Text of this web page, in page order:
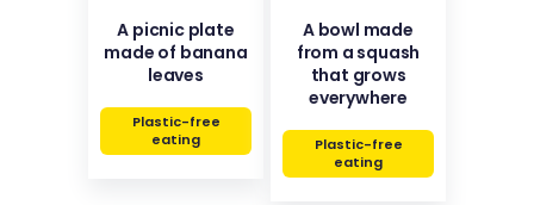
A picnic plate
made of banana
leaves
Plastic-free
eating
A bowl made
from a squash
that grows
everywhere
Plastic-free
eating